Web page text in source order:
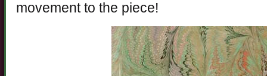
movement to the piece!